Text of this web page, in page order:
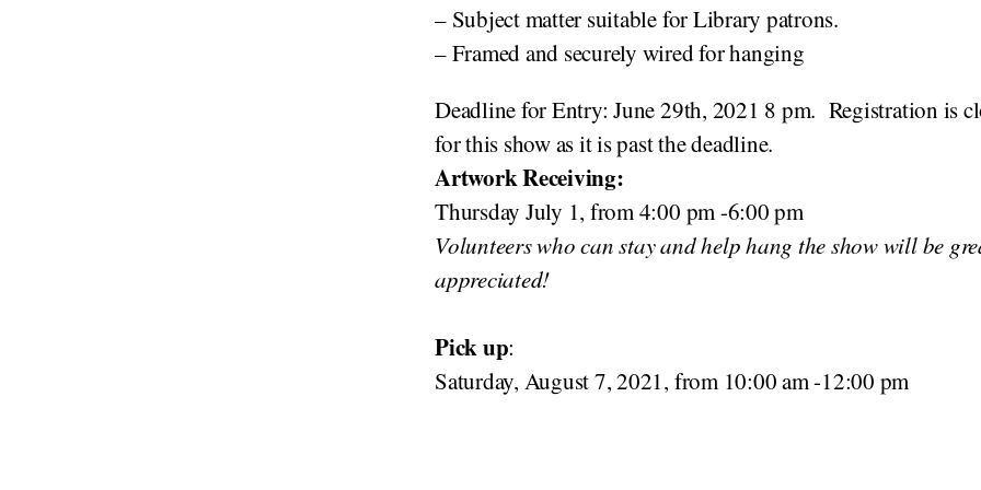
– Subject matter suitable for Library patrons.
– Framed and securely wired for hanging
Deadline for Entry: June 29th, 2021 8 pm. Registration is
for this show as it is past the deadline.
Artwork Receiving:
Thursday July 1, from 4:00 pm -6:00 pm
Volunteers who can stay and help hang the show will be
appreciated!
Pick up:
Saturday, August 7, 2021, from 10:00 am -12:00 pm